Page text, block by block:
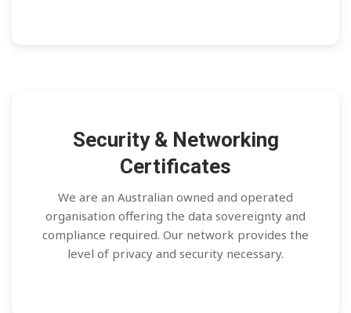
Security & Networking
Certificates
We are an Australian owned and operated
organisation offering the data sovereignty and
compliance required. Our network provides the
level of privacy and security necessary.